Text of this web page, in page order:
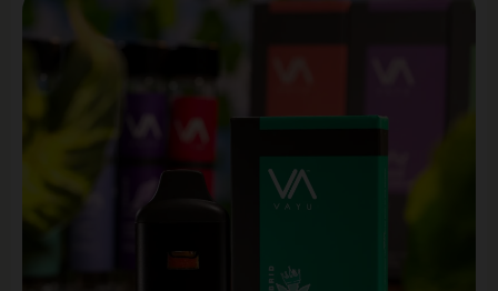
Sign up for our Loyalty & Rewards program and earn